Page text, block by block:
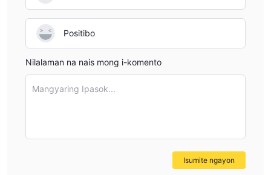
their fee structure in a way I would consider actionable.
This lack of detail is a concern, as it makes it difficult to
assess the true trading costs and compare them with
more transparent brokers. In the absence of explicit
commission disclosures, I would proceed cautiously and
recommend that anyone interested reach out directly to
Positibo
Nilalaman na nais mong i-komento
Mangyaring Ipasok...
Isumite ngayon